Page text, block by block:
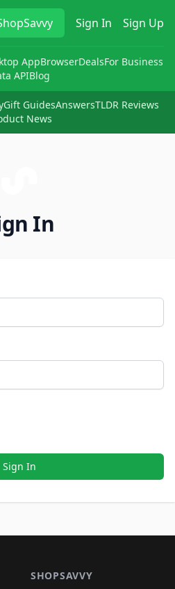
Sign In Sign Up
AppBrowserDealsFor Business
APIBlog
Gift GuidesAnswersTLDR Reviews
News
In
Sign In
SHOPSAVVY